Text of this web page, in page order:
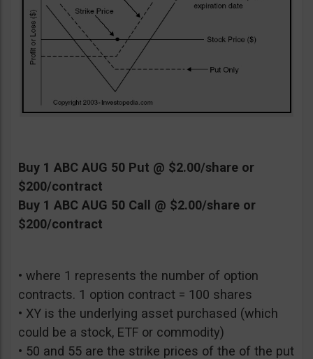
Buy 1 ABC AUG 50 Put @ $2.00/share or
$200/contract
Buy 1 ABC AUG 50 Call @ $2.00/share or
$200/contract
• where 1 represents the number of option
contracts. 1 option contract = 100 shares
• XY is the underlying asset purchased (which
could be a stock, ETF or commodity)
• 50 and 55 are the strike prices of the of the put